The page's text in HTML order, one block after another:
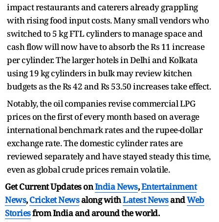
impact restaurants and caterers already grappling
with rising food input costs. Many small vendors who
switched to 5 kg FTL cylinders to manage space and
cash flow will now have to absorb the Rs 11 increase
per cylinder. The larger hotels in Delhi and Kolkata
using 19 kg cylinders in bulk may review kitchen
budgets as the Rs 42 and Rs 53.50 increases take effect.
Notably, the oil companies revise commercial LPG
prices on the first of every month based on average
international benchmark rates and the rupee-dollar
exchange rate. The domestic cylinder rates are
reviewed separately and have stayed steady this time,
even as global crude prices remain volatile.
Get Current Updates onIndia News,Entertainment
News,Cricket Newsalong withLatest NewsandWeb
Storiesfrom India andaround the world.